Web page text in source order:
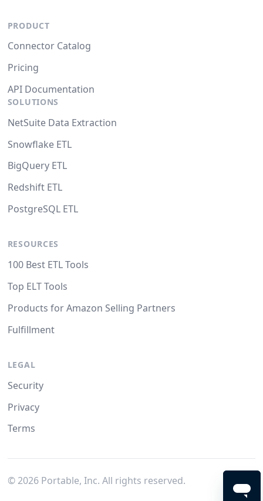
PRODUCT
Connector Catalog
Pricing
API Documentation
SOLUTIONS
NetSuite Data Extraction
Snowflake ETL
BigQuery ETL
Redshift ETL
PostgreSQL ETL
RESOURCES
100 Best ETL Tools
Top ELT Tools
Products for Amazon Selling Partners
Fulfillment
LEGAL
Security
Privacy
Terms
© 2026Portable, Inc. All rights reserved.